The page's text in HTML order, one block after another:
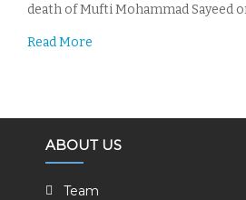
death of Mufti Mohammad Sayeed
Read More
ABOUT US
Team